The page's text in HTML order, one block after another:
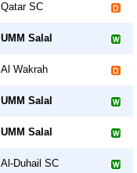
Qatar SC
UMM Salal
Al Wakrah
UMM Salal
UMM Salal
Al-Duhail SC